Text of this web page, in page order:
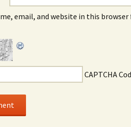
email, and website in this
CAPTCHA